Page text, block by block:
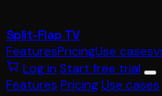
Split-Flap TV
FeaturesPricingUse cases
Log in Start free trial
Features PricingUse cases